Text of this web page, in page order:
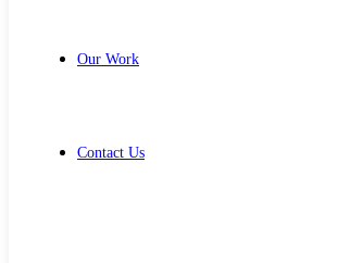
Our Work
Contact Us